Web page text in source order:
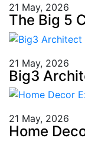
21 May, 2026
The Big 5
21 May, 2026
Big3
21 May, 2026
Home